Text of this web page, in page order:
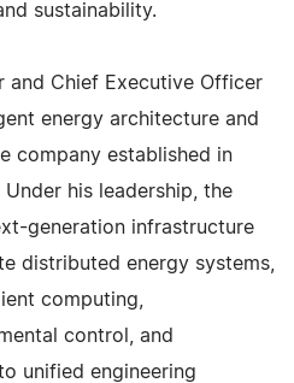
sustainability.
and Chief Executive Officer
energy architecture and
company established in
his leadership, the
generation infrastructure
distributed energy systems,
computing,
control, and
unified engineering